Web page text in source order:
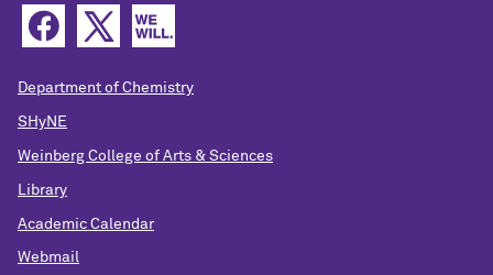
Department of Chemistry
SHyNE
Weinberg College of Arts & Sciences
Library
Academic Calendar
Webmail